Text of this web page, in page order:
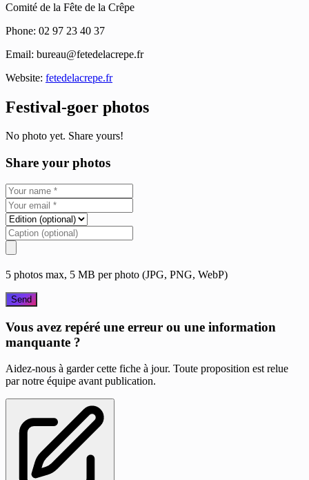
Comité de la Fête de la Crêpe
Phone: 02 97 23 40 37
Email: bureau@fetedelacrepe.fr
Website: fetedelacrepe.fr
Festival-goer photos
No photo yet. Share yours!
Share your photos
5 photos max, 5 MB per photo (JPG, PNG, WebP)
Send
Vous avez repéré une erreur ou une information
manquante ?
Aidez-nous à garder cette fiche à jour. Toute proposition est relue
par notre équipe avant publication.